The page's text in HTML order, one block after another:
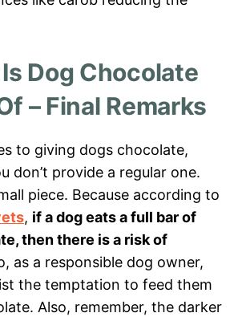
Dog Chocolate
– Final Remarks
to giving dogs chocolate,
don’t provide a regular one.
piece. Because according to
, if a dog eats a full bar of
then there is a risk of
as a responsible dog owner,
the temptation to feed them
Also, remember, the darker